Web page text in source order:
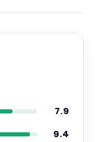
7.9
9.4